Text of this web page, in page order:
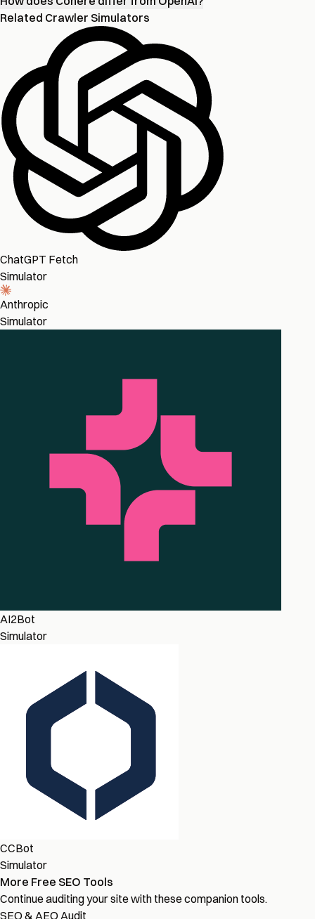
Related Crawler Simulators
ChatGPT Fetch
Simulator
Anthropic
Simulator
AI2Bot
Simulator
CCBot
Simulator
More Free SEO Tools
Continue auditing your site with these companion tools.
SEO & AEO Audit